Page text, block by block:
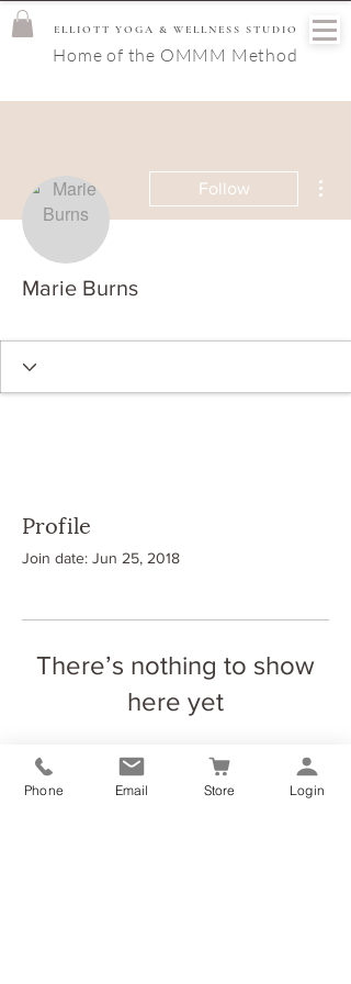
ELLIOTT YOGA & WELLNESS STUDIO
Home of the OMMM Method
Follow
Marie Burns
Profile
Join date: Jun 25, 2018
There’s nothing to show
here yet
When this member adds info about
themselves, you’ll see it here.
Phone Email Store Login